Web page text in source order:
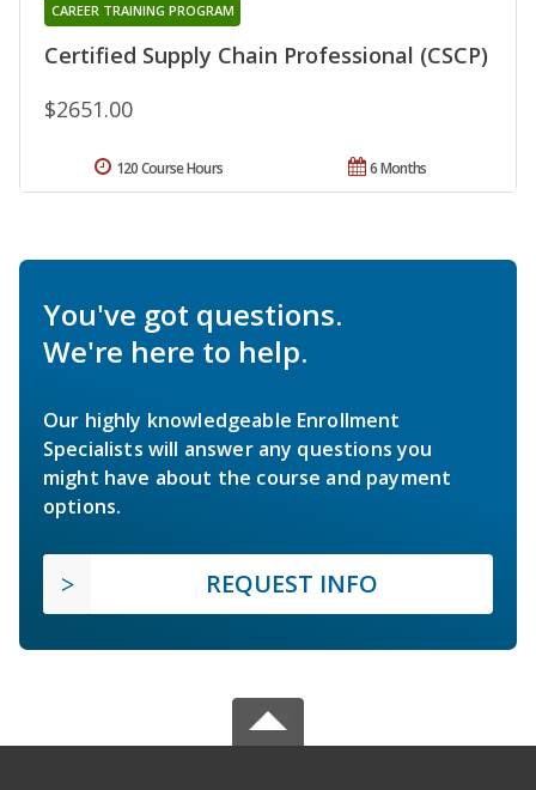
Certified Supply Chain Professional (CSCP)
CAREER TRAINING PROGRAM
$2651.00
6 Months
120 Course Hours
You've got questions.
We're here to help.
Our highly knowledgeable Enrollment
Specialists will answer any questions you
might have about the course and payment
options.
REQUEST INFO